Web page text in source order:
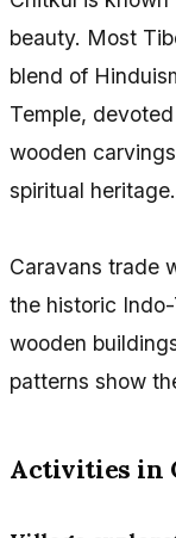
beauty. Most
blend of
Temple,
wooden
spiritual heritage.
Caravans trade
the historic
wooden
patterns show
Activities in